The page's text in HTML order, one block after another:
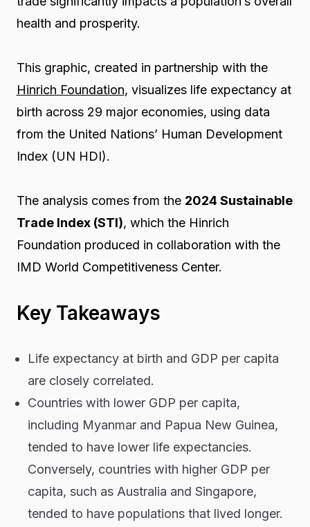
health and prosperity.
This graphic, created in partnership with the
Hinrich Foundation, visualizes life expectancy at
birth across 29 major economies, using data
from the United Nations’ Human Development
Index (UN HDI).
The analysis comes from the 2024 Sustainable
Trade Index (STI), which the Hinrich
Foundation produced in collaboration with the
IMD World Competitiveness Center.
Key Takeaways
Life expectancy at birth and GDP per capita
are closely correlated.
Countries with lower GDP per capita,
including Myanmar and Papua New Guinea,
tended to have lower life expectancies.
Conversely, countries with higher GDP per
capita, such as Australia and Singapore,
tended to have populations that lived longer.